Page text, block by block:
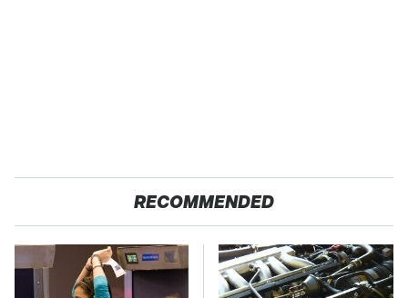
RECOMMENDED